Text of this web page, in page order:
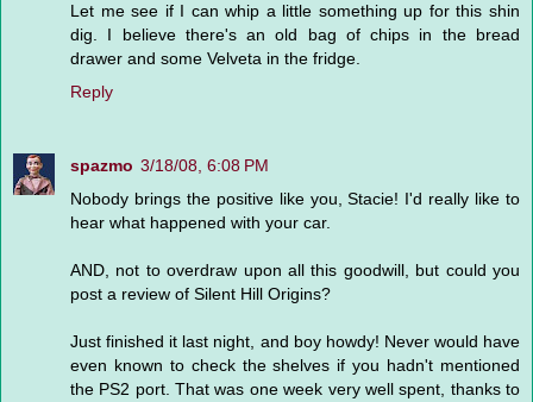
Let me see if I can whip a little something up for this shin
dig. I believe there's an old bag of chips in the bread
drawer and some Velveta in the fridge.
Reply
spazmo 3/18/08, 6:08 PM
Nobody brings the positive like you, Stacie! I'd really like to
hear what happened with your car.
AND, not to overdraw upon all this goodwill, but could you
post a review of Silent Hill Origins?
Just finished it last night, and boy howdy! Never would have
even known to check the shelves if you hadn't mentioned
the PS2 port. That was one week very well spent, thanks to